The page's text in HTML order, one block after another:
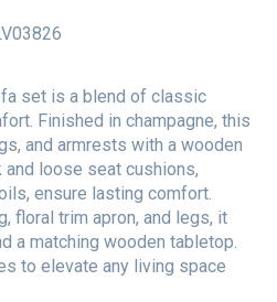
set is a blend of classic
Finished in champagne, this
and armrests with a wooden
and loose seat cushions,
ensure lasting comfort.
floral trim apron, and legs, it
a matching wooden tabletop.
to elevate any living space